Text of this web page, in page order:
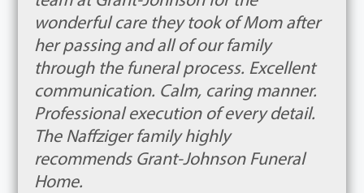
wonderful care they took of Mom after
her passing and all of our family
through the funeral process. Excellent
communication. Calm, caring manner.
Professional execution of every detail.
The Naffziger family highly
recommends Grant-Johnson Funeral
Home.